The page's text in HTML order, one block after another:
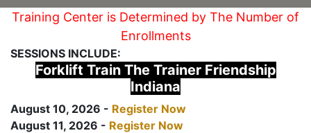
Training Center is Determined by The Number of
Enrollments
SESSIONS INCLUDE:
Forklift Train The Trainer Friendship
Indiana
August 10, 2026 - Register Now
August 11, 2026 - Register Now